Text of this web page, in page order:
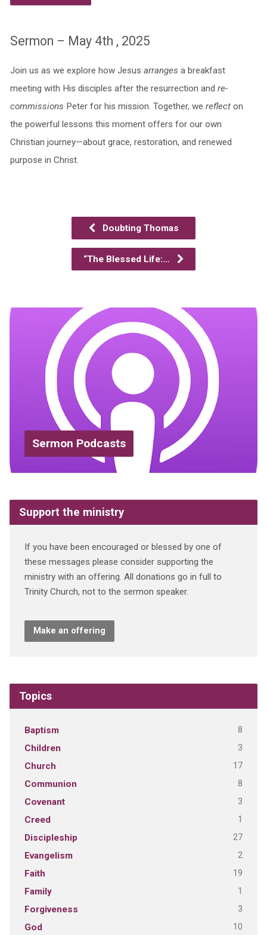
Sermon – May 4th , 2025
Join us as we explore how Jesus arranges a breakfast
meeting with His disciples after the resurrection and re-
commissions Peter for his mission. Together, we reflecton
the powerful lessons this moment offers for our own
Christian journey—about grace, restoration, and renewed
purpose in Christ.
Doubting Thomas
“The Blessed Life:…
Sermon Podcasts
Support the ministry
If you have been encouraged or blessed by one of
these messages please consider supporting the
ministry with an offering. All donations go in full to
Trinity Church, not to the sermon speaker.
Make an offering
Topics
Baptism 8
Children 3
Church 17
Communion 8
Covenant 3
Creed 1
Discipleship 27
Evangelism 2
Faith 19
Family 1
Forgiveness 3
God 10